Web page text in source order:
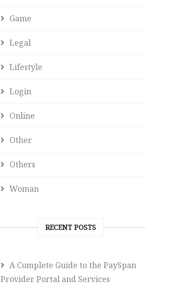
Game
Legal
Lifestyle
Login
Online
Other
Others
Woman
RECENT POSTS
A Complete Guide to the PaySpan
Provider Portal and Services